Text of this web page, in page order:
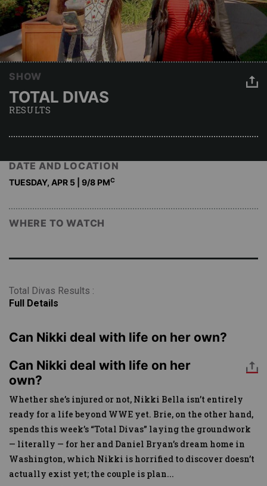
SHOW
TOTAL DIVAS
RESULTS
DATE AND LOCATION
TUESDAY, APR 5 | 9/8 PMC
WHERE TO WATCH
Total Divas Results :
Full Details
Can Nikki deal with life on her own?
Can Nikki deal with life on her
own?
Whether she’s injured or not, Nikki Bella isn’t entirely
ready for a life beyond WWE yet. Brie, on the other hand,
spends this week’s “Total Divas” laying the groundwork
— literally — for her and Daniel Bryan’s dream home in
Washington, which Nikki is horrified to discover doesn’t
actually exist yet; the couple is plan...